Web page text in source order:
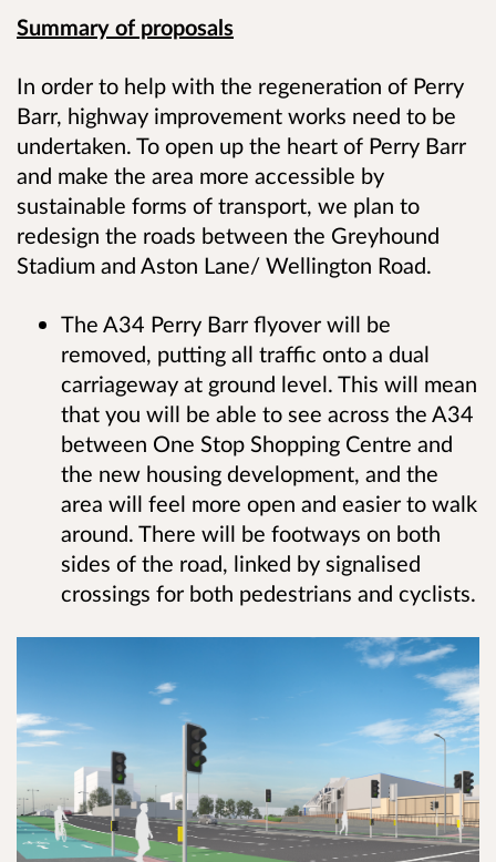
Summary of proposals
In order to help with the regeneration of Perry
Barr, highway improvement works need to be
undertaken. To open up the heart of Perry Barr
and make the area more accessible by
sustainable forms of transport, we plan to
redesign the roads between the Greyhound
Stadium and Aston Lane/ Wellington Road.
The A34 Perry Barr flyover will be
removed, putting all traffic onto a dual
carriageway at ground level. This will mean
that you will be able to see across the A34
between One Stop Shopping Centre and
the new housing development, and the
area will feel more open and easier to walk
around. There will be footways on both
sides of the road, linked by signalised
crossings for both pedestrians and cyclists.